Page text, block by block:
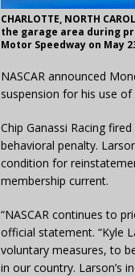
CHARLOTTE, NORTH
the garage area during
Motor Speedway on May
NASCAR announced
suspension for his use of
Chip Ganassi Racing
behavioral penalty.
condition for
membership current.
“NASCAR continues to
official statement. “Kyle
voluntary measures, to
in our country. Larson’s